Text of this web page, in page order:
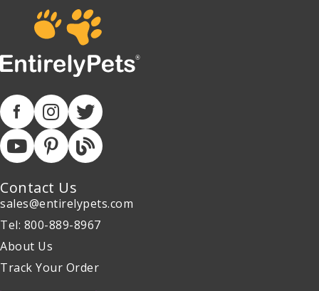
Contact Us
sales@entirelypets.com
Tel: 800-889-8967
About Us
Track Your Order